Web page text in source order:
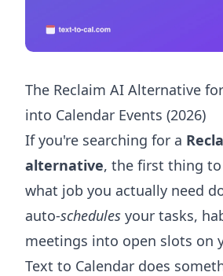
The Reclaim AI Alternative
into Calendar Events (2026)
If you're searching for a
alternative, the first thing
what job you actually need
auto-schedules your tasks,
meetings into open slots on
Text to Calendar does